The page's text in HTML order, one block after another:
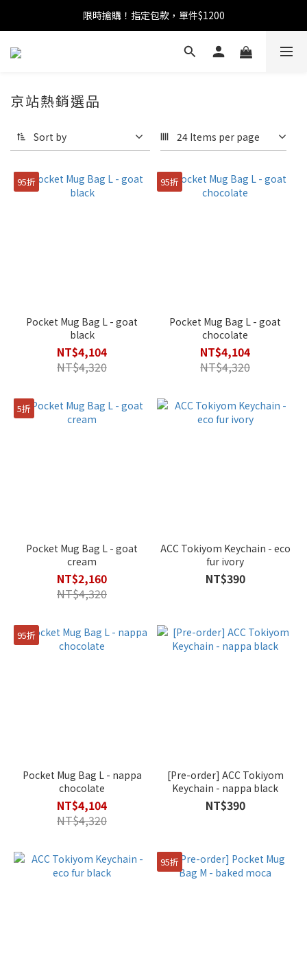
任選包款，即享免運
限時搶購！指定包款，單件$1200
任選包款，即享免運
京站熱銷選品
Sort by 24 Items per page
95折
Pocket Mug Bag L - goat
black
NT$4,104
NT$4,320
95折
Pocket Mug Bag L - goat
chocolate
NT$4,104
NT$4,320
5折
Pocket Mug Bag L - goat
cream
NT$2,160
NT$4,320
ACC Tokiyom Keychain - eco
fur ivory
NT$390
95折
Pocket Mug Bag L - nappa
chocolate
NT$4,104
NT$4,320
[Pre-order] ACC Tokiyom
Keychain - nappa black
NT$390
95折